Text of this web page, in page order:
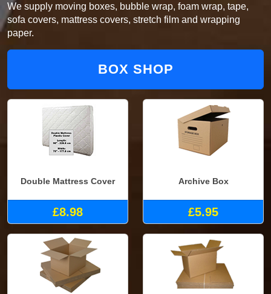
We supply moving boxes, bubble wrap, foam wrap, tape,
sofa covers, mattress covers, stretch film and wrapping
paper.
BOX SHOP
Double Mattress Cover
£8.98
Archive Box
£5.95